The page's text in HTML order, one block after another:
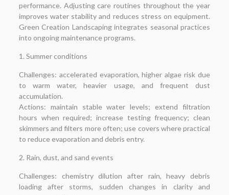
performance. Adjusting care routines throughout the year
improves water stability and reduces stress on equipment.
Green Creation Landscaping integrates seasonal practices
into ongoing maintenance programs.
1. Summer conditions
Challenges: accelerated evaporation, higher algae risk due
to warm water, heavier usage, and frequent dust
accumulation.
Actions: maintain stable water levels; extend filtration
hours when required; increase testing frequency; clean
skimmers and filters more often; use covers where practical
to reduce evaporation and debris entry.
2. Rain, dust, and sand events
Challenges: chemistry dilution after rain, heavy debris
loading after storms, sudden changes in clarity and